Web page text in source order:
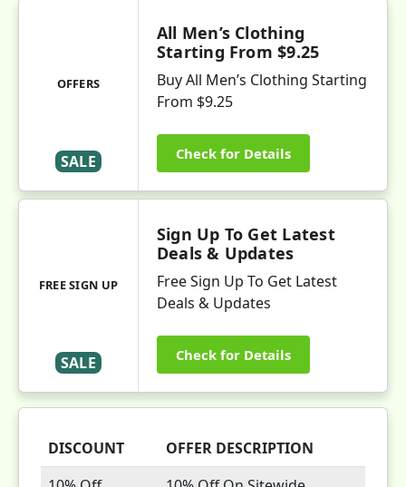
OFFERS
SALE
All Men’s Clothing
Starting From $9.25
Buy All Men’s Clothing Starting
From $9.25
Check for Details
FREE SIGN UP
SALE
Sign Up To Get Latest
Deals & Updates
Free Sign Up To Get Latest
Deals & Updates
Check for Details
DISCOUNT
OFFER DESCRIPTION